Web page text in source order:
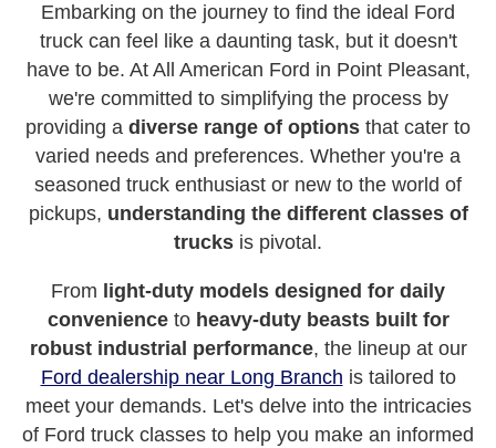
Embarking on the journey to find the ideal Ford
truck can feel like a daunting task, but it doesn't
have to be. At All American Ford in Point Pleasant,
we're committed to simplifying the process by
providing a diverse range of options that cater to
varied needs and preferences. Whether you're a
seasoned truck enthusiast or new to the world of
pickups, understanding the different classes of
trucks is pivotal.
From light-duty models designed for daily
convenienceto heavy-duty beasts built for
robust industrial performance, the lineup at our
Ford dealership near Long Branch is tailored to
meet your demands. Let's delve into the intricacies
of Ford truck classes to help you make an informed